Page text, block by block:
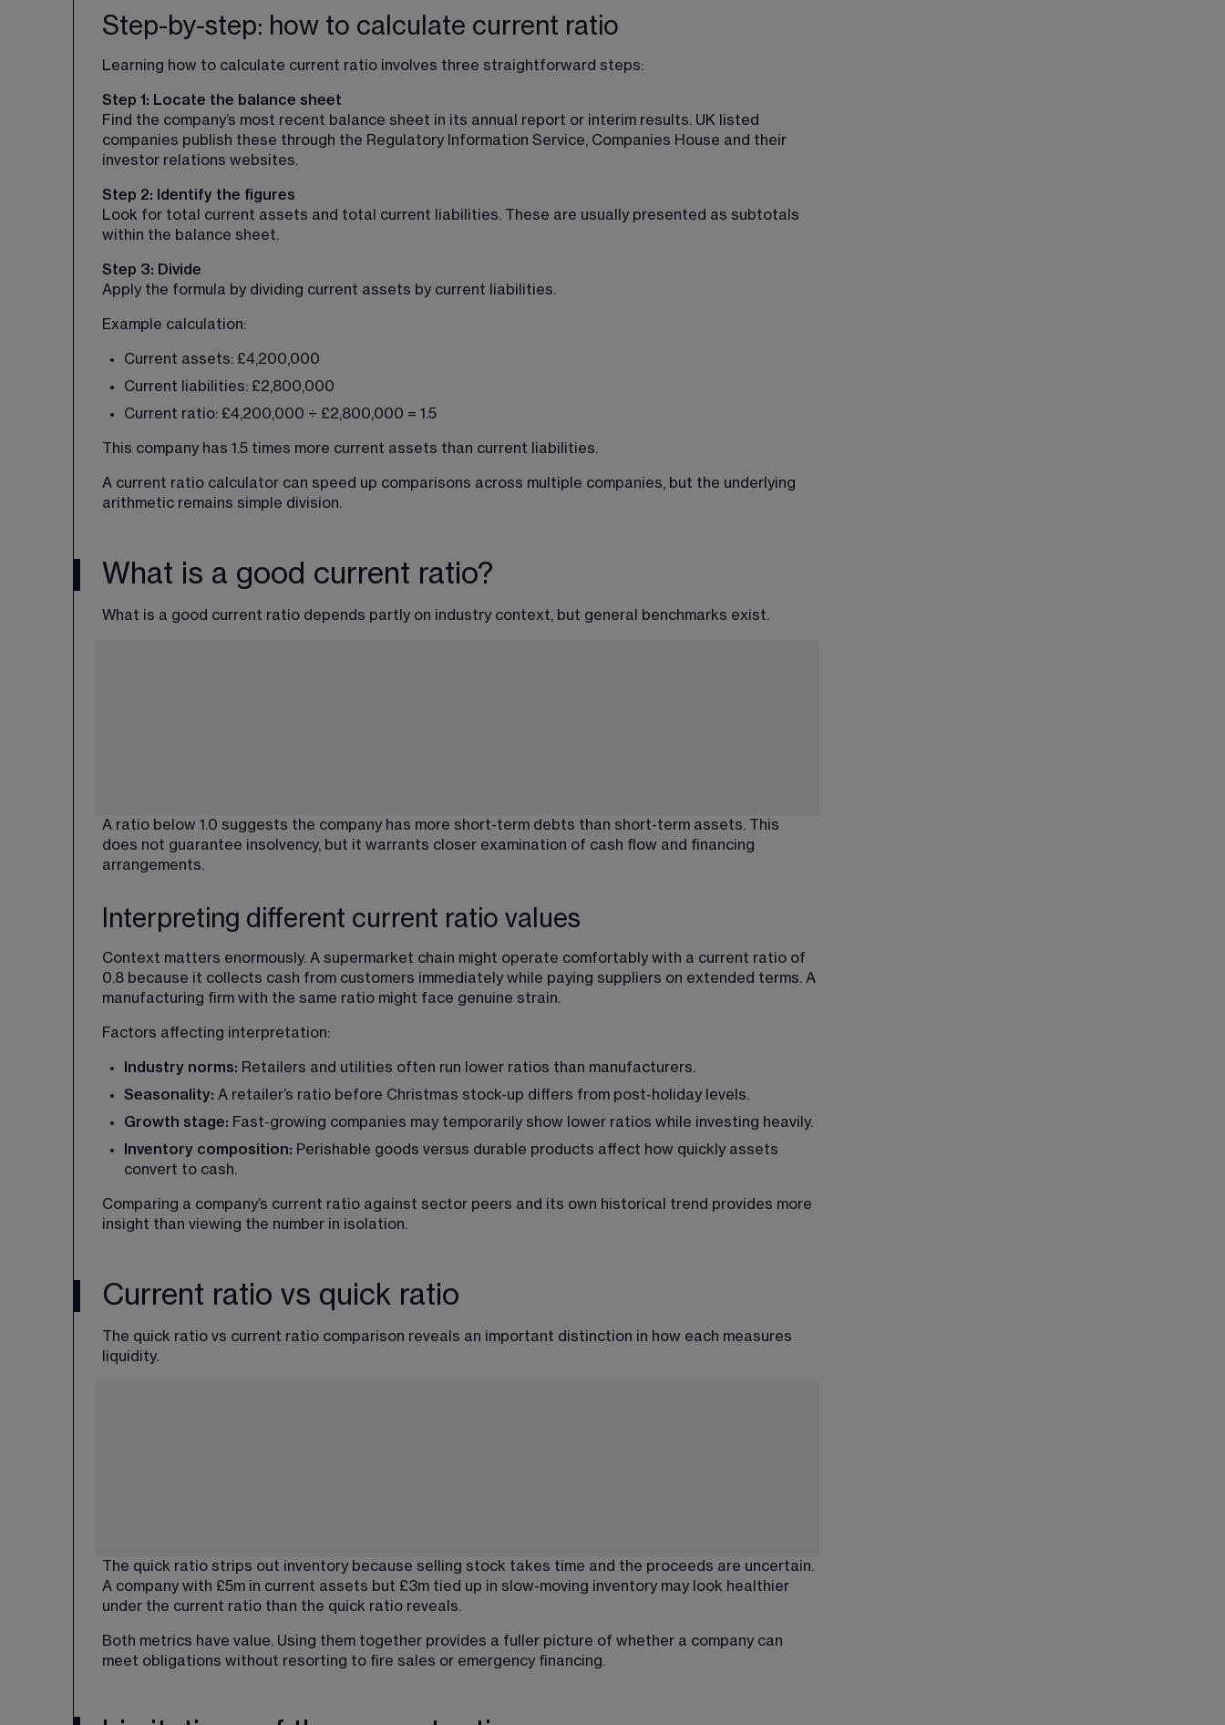
Step-by-step: how to calculate current ratio
Learning how to calculate current ratio involves three straightforward steps:
Step 1: Locate the balance sheet
Find the company’s most recent balance sheet in its annual report or interim results. UK listed
companies publish these through the Regulatory Information Service, Companies House and their
investor relations websites.
Step 2: Identify the figures
Look for total current assets and total current liabilities. These are usually presented as subtotals
within the balance sheet.
Step 3: Divide
Apply the formula by dividing current assets by current liabilities.
Example calculation:
Current assets: £4,200,000
Current liabilities: £2,800,000
Current ratio: £4,200,000 ÷ £2,800,000 = 1.5
This company has 1.5 times more current assets than current liabilities.
A current ratio calculator can speed up comparisons across multiple companies, but the underlying
arithmetic remains simple division.
What is a good current ratio?
What is a good current ratio depends partly on industry context, but general benchmarks exist.
A ratio below 1.0 suggests the company has more short-term debts than short-term assets. This
does not guarantee insolvency, but it warrants closer examination of cash flow and financing
arrangements.
Interpreting different current ratio values
Context matters enormously. A supermarket chain might operate comfortably with a current ratio of
0.8 because it collects cash from customers immediately while paying suppliers on extended terms. A
manufacturing firm with the same ratio might face genuine strain.
Factors affecting interpretation:
Industry norms: Retailers and utilities often run lower ratios than manufacturers.
Seasonality: A retailer’s ratio before Christmas stock-up differs from post-holiday levels.
Growth stage: Fast-growing companies may temporarily show lower ratios while investing heavily.
Inventory composition: Perishable goods versus durable products affect how quickly assets
convert to cash.
Comparing a company’s current ratio against sector peers and its own historical trend provides more
insight than viewing the number in isolation.
Current ratio vs quick ratio
The quick ratio vs current ratio comparison reveals an important distinction in how each measures
liquidity.
The quick ratio strips out inventory because selling stock takes time and the proceeds are uncertain.
A company with £5m in current assets but £3m tied up in slow-moving inventory may look healthier
under the current ratio than the quick ratio reveals.
Both metrics have value. Using them together provides a fuller picture of whether a company can
meet obligations without resorting to fire sales or emergency financing.